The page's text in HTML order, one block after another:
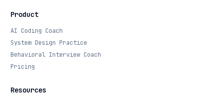
Product
AI Coding Coach
System Design Practice
Behavioral Interview Coach
Pricing
Resources